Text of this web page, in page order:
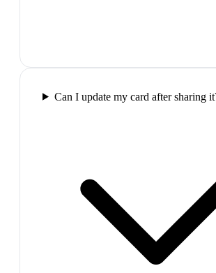
Can I update my card after sharing